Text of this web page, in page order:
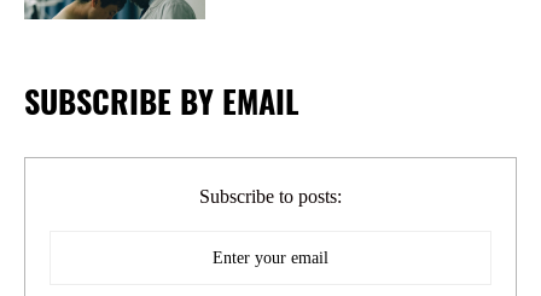
SUBSCRIBE BY EMAIL
Subscribe to posts: